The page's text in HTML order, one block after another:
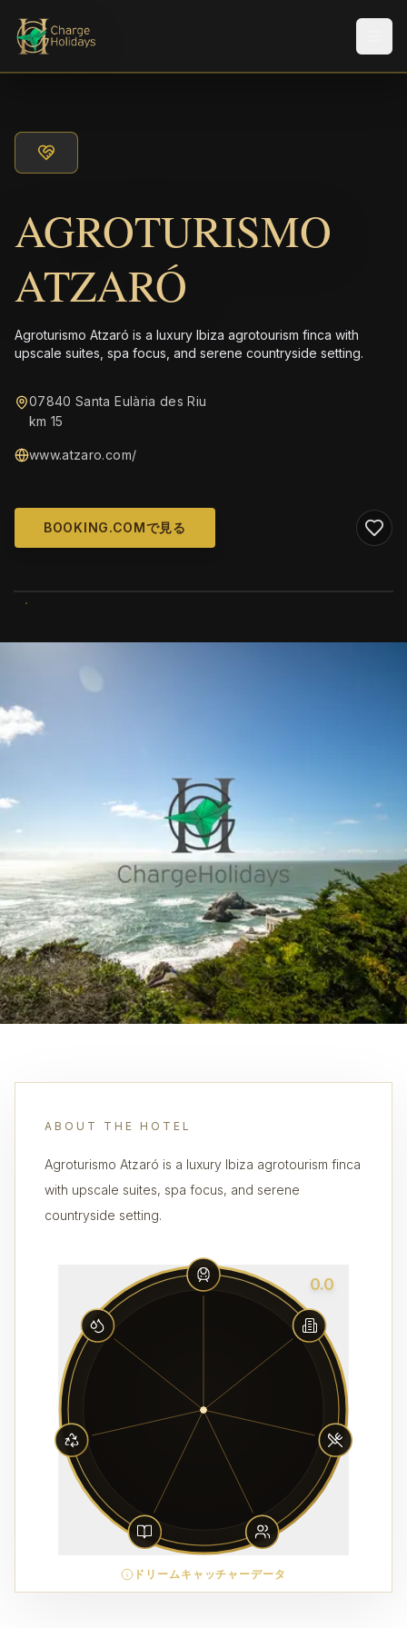
AGROTURISMO
ATZARÓ
Agroturismo Atzaró is a luxury Ibiza agrotourism finca with
upscale suites, spa focus, and serene countryside setting.
07840 Santa Eulària des Riu
km 15
www.atzaro.com/
BOOKING.COMで見る
ABOUT THE HOTEL
Agroturismo Atzaró is a luxury Ibiza agrotourism finca
with upscale suites, spa focus, and serene
countryside setting.
0.0
ドリームキャッチャーデータ